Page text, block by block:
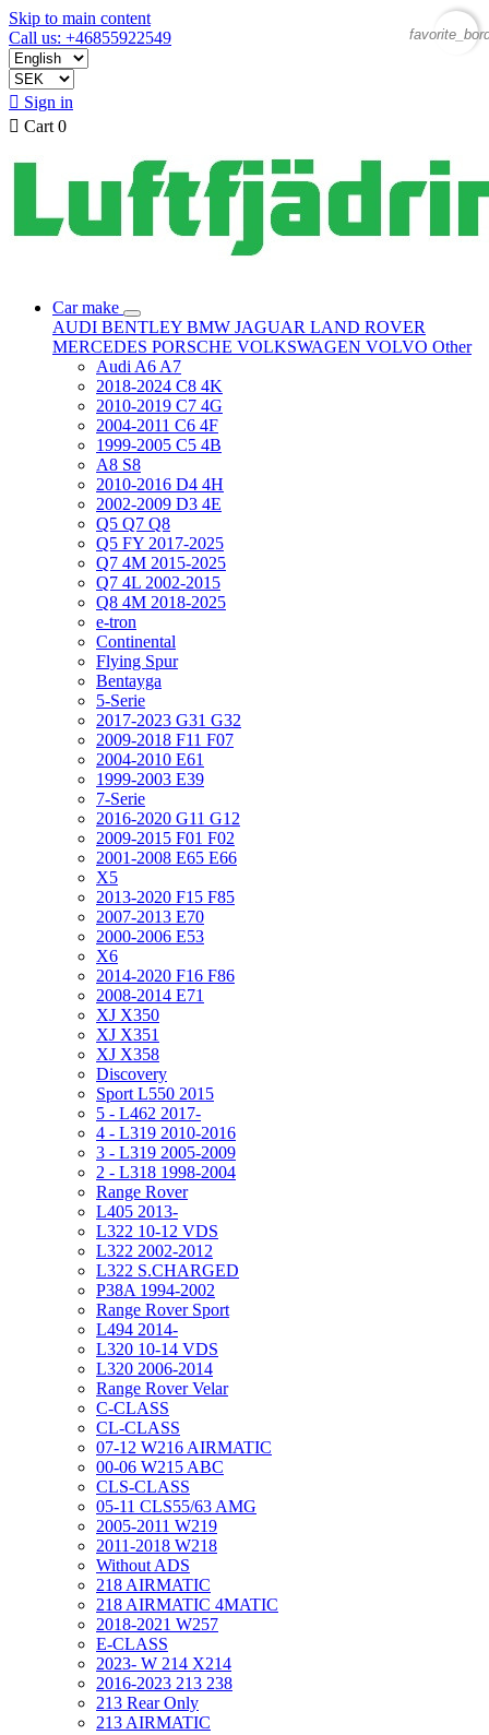
Skip to main content
Call us: +46855922549
 Sign in
 Cart 0
Car make
AUDI BENTLEY BMW JAGUAR LAND ROVER
MERCEDES PORSCHE VOLKSWAGEN VOLVO Other
Audi A6 A7
2018-2024 C8 4K
2010-2019 C7 4G
2004-2011 C6 4F
1999-2005 C5 4B
A8 S8
2010-2016 D4 4H
2002-2009 D3 4E
Q5 Q7 Q8
Q5 FY 2017-2025
Q7 4M 2015-2025
Q7 4L 2002-2015
Q8 4M 2018-2025
e-tron
Continental
Flying Spur
Bentayga
5-Serie
2017-2023 G31 G32
2009-2018 F11 F07
2004-2010 E61
1999-2003 E39
7-Serie
2016-2020 G11 G12
2009-2015 F01 F02
2001-2008 E65 E66
X5
2013-2020 F15 F85
2007-2013 E70
2000-2006 E53
X6
2014-2020 F16 F86
2008-2014 E71
XJ X350
XJ X351
XJ X358
Discovery
Sport L550 2015
5 - L462 2017-
4 - L319 2010-2016
3 - L319 2005-2009
2 - L318 1998-2004
Range Rover
L405 2013-
L322 10-12 VDS
L322 2002-2012
L322 S.CHARGED
P38A 1994-2002
Range Rover Sport
L494 2014-
L320 10-14 VDS
L320 2006-2014
Range Rover Velar
C-CLASS
CL-CLASS
07-12 W216 AIRMATIC
00-06 W215 ABC
CLS-CLASS
05-11 CLS55/63 AMG
2005-2011 W219
2011-2018 W218
Without ADS
218 AIRMATIC
218 AIRMATIC 4MATIC
2018-2021 W257
E-CLASS
2023- W 214 X214
2016-2023 213 238
213 Rear Only
213 AIRMATIC